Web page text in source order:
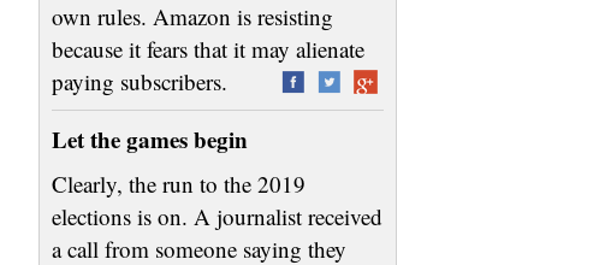
own rules. Amazon is resisting
because it fears that it may alienate
paying subscribers.
Let the games begin
Clearly, the run to the 2019
elections is on. A journalist received
a call from someone saying they